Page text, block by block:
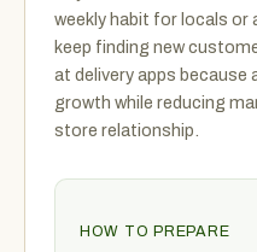
weekly habit for locals
keep finding new
at delivery apps because
growth while reducing
store relationship.
HOW TO PREPARE